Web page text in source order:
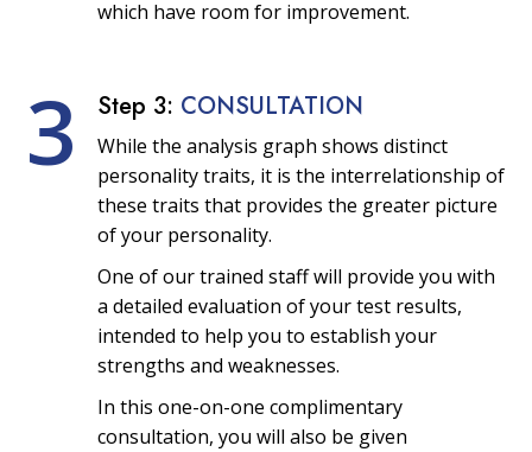
which have room for improvement.
3 Step 3: CONSULTATION
While the analysis graph shows distinct
personality traits, it is the interrelationship of
these traits that provides the greater picture
of your personality.
One of our trained staff will provide you with
a detailed evaluation of your test results,
intended to help you to establish your
strengths and weaknesses.
In this one-on-one complimentary
consultation, you will also be given